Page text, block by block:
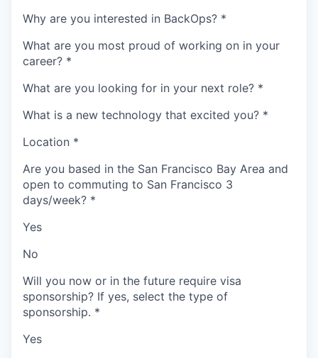
Why are you interested in BackOps? *
What are you most proud of working on in your
career? *
What are you looking for in your next role? *
What is a new technology that excited you? *
Location *
Are you based in the San Francisco Bay Area and
open to commuting to San Francisco 3
days/week? *
Yes
No
Will you now or in the future require visa
sponsorship? If yes, select the type of
sponsorship. *
Yes